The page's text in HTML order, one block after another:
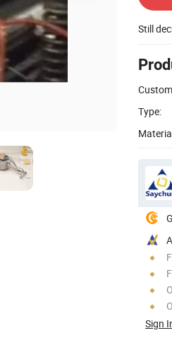
Still
Type:
Sign